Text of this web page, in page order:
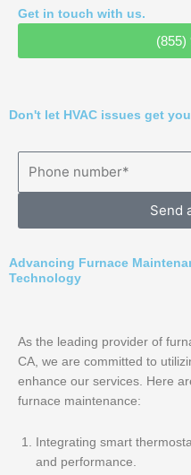
Get in touch with us.
(855)
Don't let HVAC issues get
Send
Advancing Furnace
Technology
As the leading provider of
CA, we are committed to
enhance our services. Here
furnace maintenance:
Integrating smart
and performance.